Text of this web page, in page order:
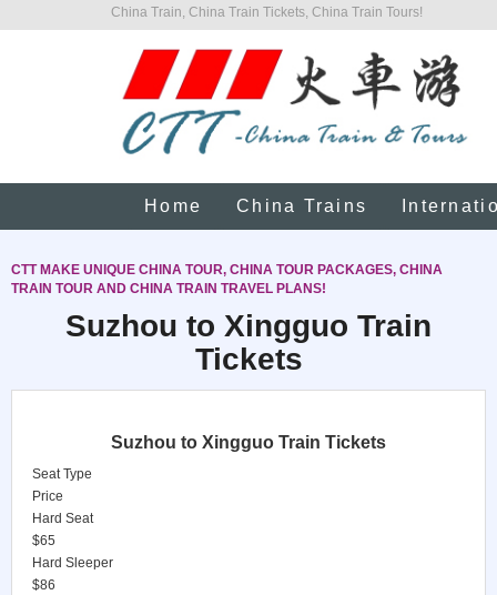
China Train, China Train Tickets, China Train Tours!
Home China Trains
CTT MAKE UNIQUE CHINA TOUR, CHINA TOUR PACKAGES, CHINA
TRAIN TOUR AND CHINA TRAIN TRAVEL PLANS!
Suzhou to Xingguo Train
Tickets
Suzhou to Xingguo Train Tickets
Seat Type
Price
Hard Seat
$65
Hard Sleeper
$86